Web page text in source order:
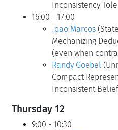
Inconsistency
16:00 - 17:00
Joao Marcos
Mechanizing
(even when
Randy Goebel
Compact
Inconsistent
Thursday 12
9:00 - 10:30